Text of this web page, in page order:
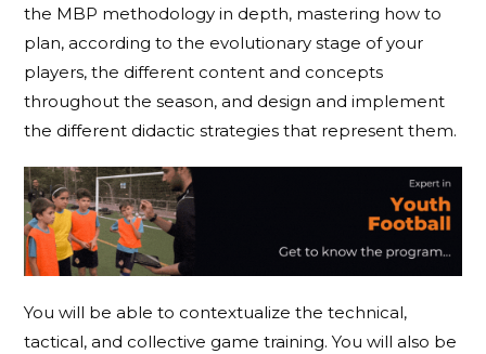
the MBP methodology in depth, mastering how to
plan, according to the evolutionary stage of your
players, the different content and concepts
throughout the season, and design and implement
the different didactic strategies that represent them.
You will be able to contextualize the technical,
tactical, and collective game training. You will also be